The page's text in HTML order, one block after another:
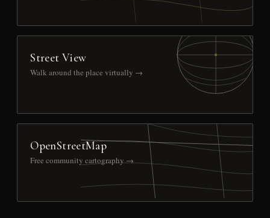
Street View
Walk around the place virtually →
OpenStreetMap
Free community cartography →